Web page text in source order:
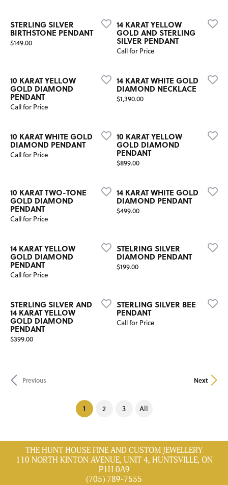
STERLING SILVER
BIRTHSTONE PENDANT
Price:
$149.00
14 KARAT YELLOW
GOLD AND STERLING
SILVER PENDANT
Call for Price
10 KARAT YELLOW
GOLD DIAMOND
PENDANT
Call for Price
14 KARAT WHITE GOLD
DIAMOND NECKLACE
Price:
$1,390.00
10 KARAT WHITE GOLD
DIAMOND PENDANT
Call for Price
10 KARAT YELLOW
GOLD DIAMOND
PENDANT
Price:
$899.00
10 KARAT TWO-TONE
GOLD DIAMOND
PENDANT
Call for Price
14 KARAT WHITE GOLD
DIAMOND PENDANT
Price:
$499.00
14 KARAT YELLOW
GOLD DIAMOND
PENDANT
Call for Price
STELRING SILVER
DIAMOND PENDANT
Price:
$199.00
STERLING SILVER AND
14 KARAT YELLOW
GOLD DIAMOND
PENDANT
Price:
$399.00
STERLING SILVER BEE
PENDANT
Call for Price
Previous Next
1 (current)
2 3 All
THE HUNT HOUSE FINE AND CUSTOM JEWELLERY
110 NORTH KINTON AVENUE, UNIT 4, HUNTSVILLE, ON
P1H 0A9
(705) 789-7555